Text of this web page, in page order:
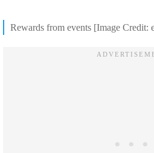
Rewards from events [Image Credit: